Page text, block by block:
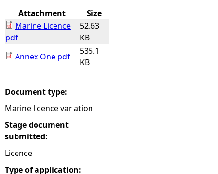
h
e
e
Attachment
Size
Marine Licence
pdf
52.63
KB
Annex One pdf
535.1
KB
Document type:
Marine licence variation
Stage document
submitted:
Licence
Type of application: